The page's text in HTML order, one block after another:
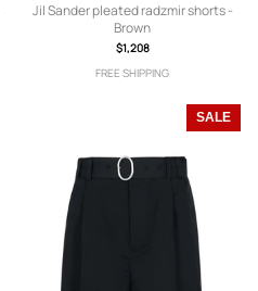
Jil Sander pleated radzmir shorts -
Brown
$1,208
FREE SHIPPING
SALE